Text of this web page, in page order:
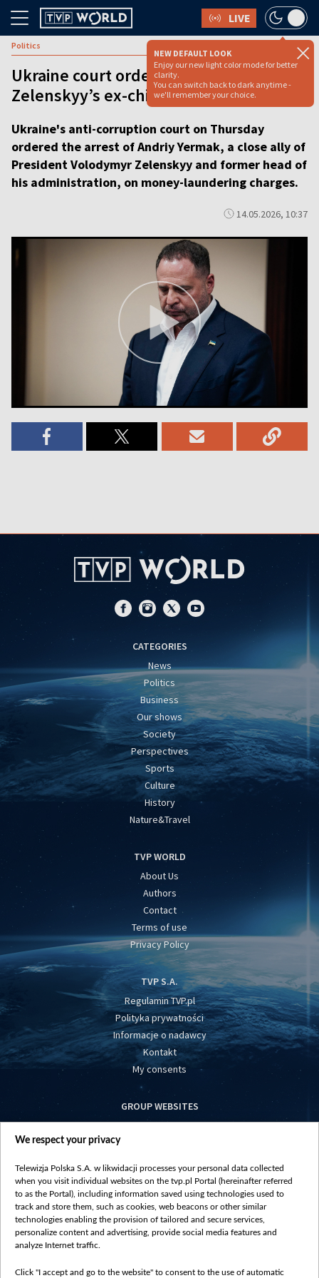
LIVE
NEW DEFAULT LOOK
Enjoy our new light color mode for better
clarity.
You can switch back to dark anytime -
we'll remember your choice.
Politics
Ukraine court orders arrest of
Zelenskyy’s ex-chief of staff [VIDEO]
Ukraine's anti-corruption court on Thursday
ordered the arrest of Andriy Yermak, a close ally of
President Volodymyr Zelenskyy and former head of
his administration, on money-laundering charges.
14.05.2026, 10:37
CATEGORIES
News
Politics
Business
Our shows
Society
Perspectives
Sports
Culture
History
Nature&Travel
TVP WORLD
About Us
Authors
Contact
Terms of use
Privacy Policy
TVP S.A.
Regulamin TVP.pl
Polityka prywatności
Informacje o nadawcy
Kontakt
My consents
GROUP WEBSITES
centrumeuropy.pl
vot-tak.tv
We respect your privacy
Telewizja Polska S.A. w likwidacji processes your personal data collected
when you visit individual websites on the tvp.pl Portal (hereinafter referred
to as the Portal), including information saved using technologies used to
track and store them, such as cookies, web beacons or other similar
technologies enabling the provision of tailored and secure services,
personalize content and advertising, provide social media features and
analyze Internet traffic.
Click "I accept and go to the website" to consent to the use of automatic